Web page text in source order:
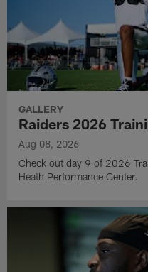
GALLERY
Raiders 2026
Aug 08, 2026
Check out day 9 of 2026
Heath Performance Center.